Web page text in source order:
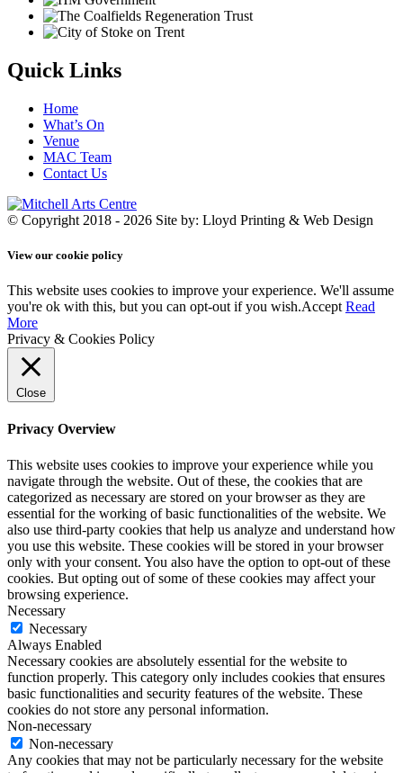
Quick Links
Home
What’s On
Venue
MAC Team
Contact Us
© Copyright 2018 - 2026 Site by: Lloyd Printing & Web Design
View our cookie policy
This website uses cookies to improve your experience. We'll assume
you're ok with this, but you can opt-out if you wish.Accept Read
More
Privacy & Cookies Policy
Close
Privacy Overview
This website uses cookies to improve your experience while you
navigate through the website. Out of these, the cookies that are
categorized as necessary are stored on your browser as they are
essential for the working of basic functionalities of the website. We
also use third-party cookies that help us analyze and understand how
you use this website. These cookies will be stored in your browser
only with your consent. You also have the option to opt-out of these
cookies. But opting out of some of these cookies may affect your
browsing experience.
Necessary
Necessary
Always Enabled
Necessary cookies are absolutely essential for the website to
function properly. This category only includes cookies that ensures
basic functionalities and security features of the website. These
cookies do not store any personal information.
Non-necessary
Non-necessary
Any cookies that may not be particularly necessary for the website